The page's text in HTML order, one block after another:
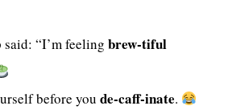
“I’m feeling brew-tiful
before you de-caff-inate.